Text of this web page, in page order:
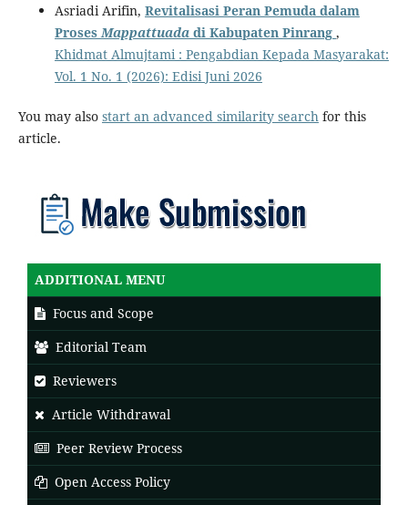
Asriadi Arifin, Revitalisasi Peran Pemuda dalam
Proses Mappattuadadi Kabupaten Pinrang ,
Khidmat Almujtami : Pengabdian Kepada Masyarakat:
Vol. 1 No. 1 (2026): Edisi Juni 2026
You may also start an advanced similarity search for this
article.
ADDITIONAL MENU
Focus and Scope
Editorial Team
Reviewers
Article Withdrawal
Peer Review Process
Open Access Policy